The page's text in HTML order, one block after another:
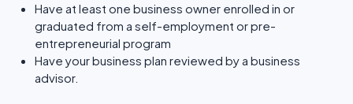
Have at least one business owner enrolled in or
graduated from a self-employment or pre-
entrepreneurial program
Have your business plan reviewed by a business
advisor.